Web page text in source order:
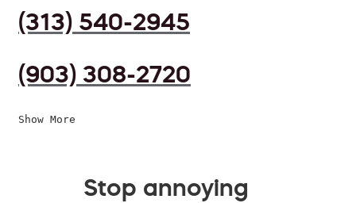
(313) 540-2945
(903) 308-2720
Show More
Stop annoying